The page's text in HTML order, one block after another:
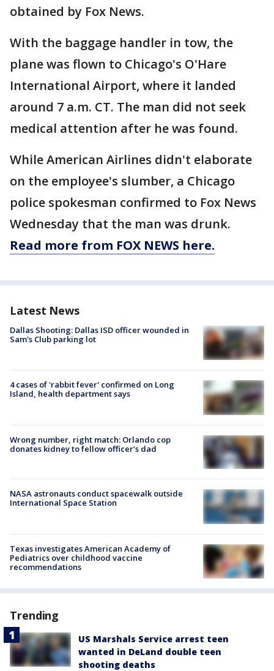
obtained by Fox News.
With the baggage handler in tow, the
plane was flown to Chicago's O'Hare
International Airport, where it landed
around 7 a.m. CT. The man did not seek
medical attention after he was found.
While American Airlines didn't elaborate
on the employee's slumber, a Chicago
police spokesman confirmed to Fox News
Wednesday that the man was drunk.
Read more from FOX NEWS here.
Latest News
Dallas Shooting: Dallas ISD officer wounded in
Sam's Club parking lot
4 cases of 'rabbit fever' confirmed on Long
Island, health department says
Wrong number, right match: Orlando cop
donates kidney to fellow officer’s dad
NASA astronauts conduct spacewalk outside
International Space Station
Texas investigates American Academy of
Pediatrics over childhood vaccine
recommendations
Trending
US Marshals Service arrest teen
wanted in DeLand double teen
shooting deaths